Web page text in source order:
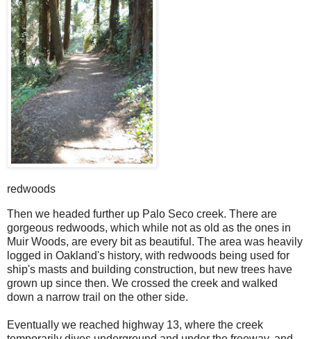
redwoods
Then we headed further up Palo Seco creek. There are
gorgeous redwoods, which while not as old as the ones in
Muir Woods, are every bit as beautiful. The area was heavily
logged in Oakland's history, with redwoods being used for
ship's masts and building construction, but new trees have
grown up since then. We crossed the creek and walked
down a narrow trail on the other side.
Eventually we reached highway 13, where the creek